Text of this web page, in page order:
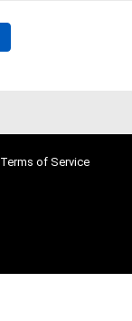
Terms of Service